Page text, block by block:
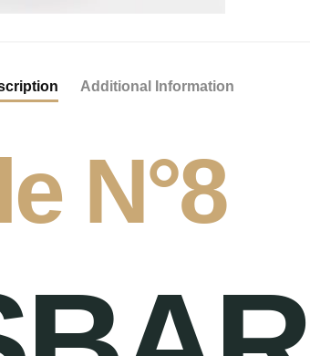
Additional Information
N°8